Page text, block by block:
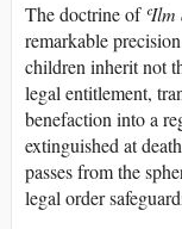
The doctrine of
remarkable
children inherit not
legal entitlement,
benefaction into a
extinguished at
passes from the
legal order